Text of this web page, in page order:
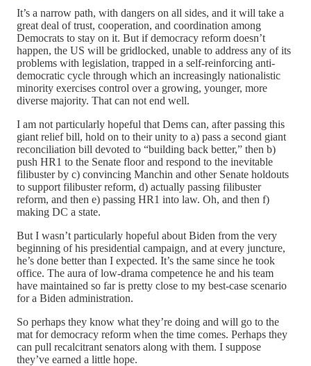
It’s a narrow path, with dangers on all sides, and it will take a
great deal of trust, cooperation, and coordination among
Democrats to stay on it. But if democracy reform doesn’t
happen, the US will be gridlocked, unable to address any of its
problems with legislation, trapped in a self-reinforcing anti-
democratic cycle through which an increasingly nationalistic
minority exercises control over a growing, younger, more
diverse majority. That can not end well.
I am not particularly hopeful that Dems can, after passing this
giant relief bill, hold on to their unity to a) pass a second giant
reconciliation bill devoted to “building back better,” then b)
push HR1 to the Senate floor and respond to the inevitable
filibuster by c) convincing Manchin and other Senate holdouts
to support filibuster reform, d) actually passing filibuster
reform, and then e) passing HR1 into law. Oh, and then f)
making DC a state.
But I wasn’t particularly hopeful about Biden from the very
beginning of his presidential campaign, and at every juncture,
he’s done better than I expected. It’s the same since he took
office. The aura of low-drama competence he and his team
have maintained so far is pretty close to my best-case scenario
for a Biden administration.
So perhaps they know what they’re doing and will go to the
mat for democracy reform when the time comes. Perhaps they
can pull recalcitrant senators along with them. I suppose
they’ve earned a little hope.